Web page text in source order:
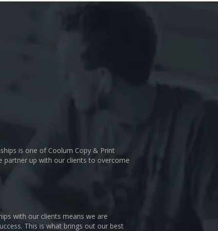
is one of Coolum Copy & Print
partner up with our clients to overcome
with our clients means we are
This is what brings out our best